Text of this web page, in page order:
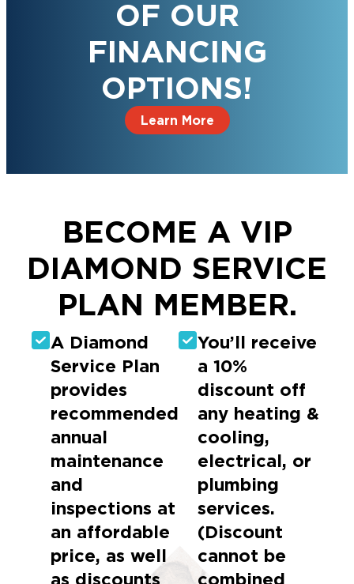
OF OUR
FINANCING
OPTIONS!
Learn More
BECOME A VIP
DIAMOND SERVICE
PLAN MEMBER.
A Diamond
Service Plan
provides
recommended
annual
maintenance
and
inspections at
an affordable
price, as well
as discounts
You’ll receive
a 10%
discount off
any heating &
cooling,
electrical, or
plumbing
services.
(Discount
cannot be
combined